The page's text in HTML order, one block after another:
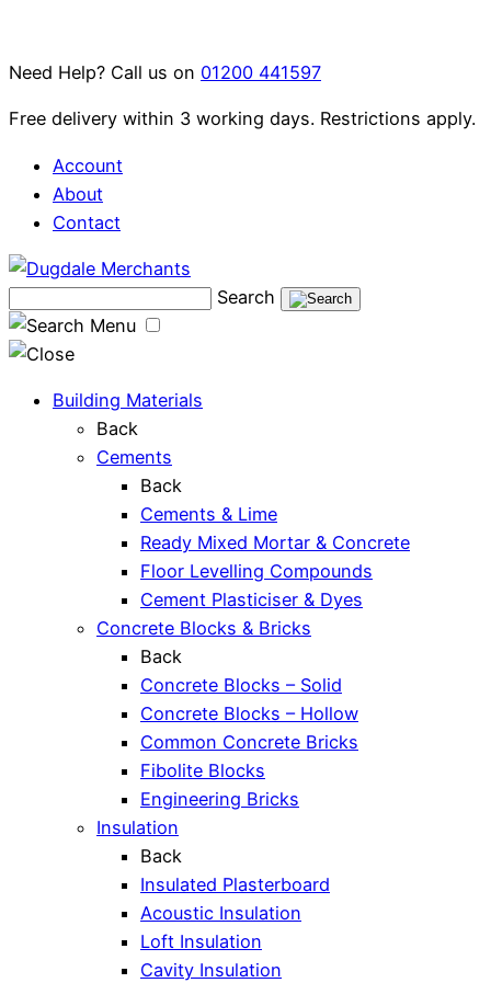
content
Need Help? Call us on 01200 441597
Free delivery within 3 working days. Restrictions apply.
Account
About
Contact
Search
Menu
Building Materials
Back
Cements
Back
Cements & Lime
Ready Mixed Mortar & Concrete
Floor Levelling Compounds
Cement Plasticiser & Dyes
Concrete Blocks & Bricks
Back
Concrete Blocks – Solid
Concrete Blocks – Hollow
Common Concrete Bricks
Fibolite Blocks
Engineering Bricks
Insulation
Back
Insulated Plasterboard
Acoustic Insulation
Loft Insulation
Cavity Insulation